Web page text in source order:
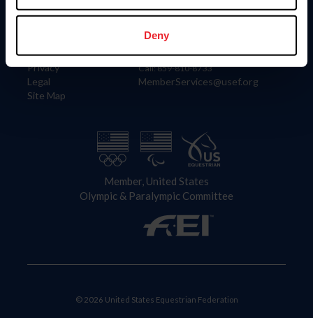
Deny
Information
Careers
Privacy
Legal
Site Map
Contact
4001 Wing Commander Way
Lexington, KY 40511
Call: 859-810-8733
MemberServices@usef.org
Member, United States
Olympic & Paralympic Committee
© 2026 United States Equestrian Federation